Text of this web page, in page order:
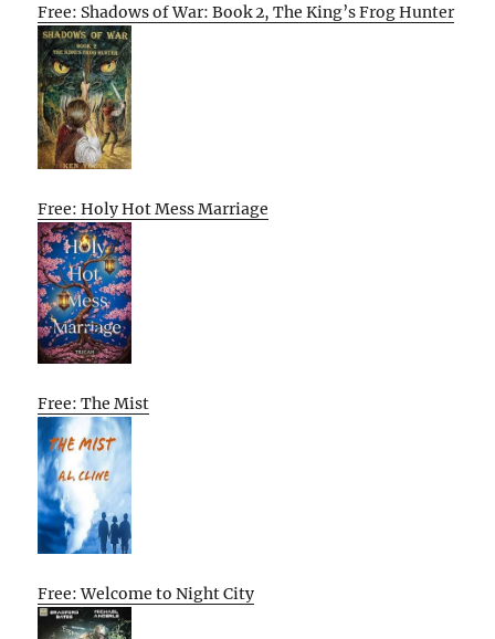
Free: Shadows of War: Book 2, The King’s Frog Hunter
Free: Holy Hot Mess Marriage
Free: The Mist
Free: Welcome to Night City